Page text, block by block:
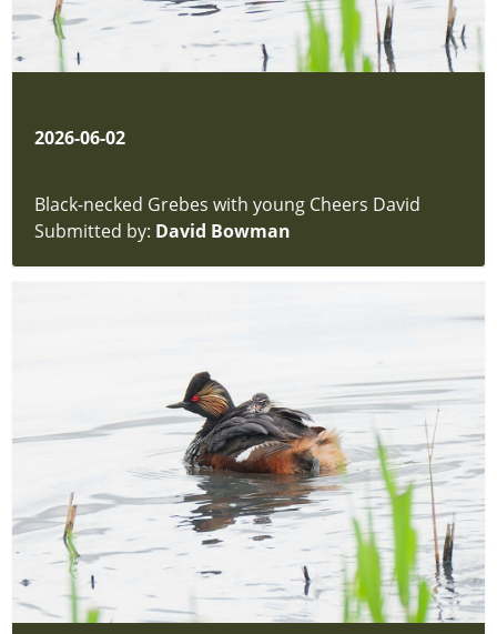
2026-06-02
Black-necked Grebes with young Cheers David
Submitted by: David Bowman